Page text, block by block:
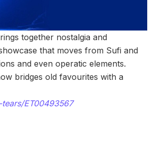
together nostalgia and
that moves from Sufi and
and even operatic elements.
bridges old favourites with a
ET00493567